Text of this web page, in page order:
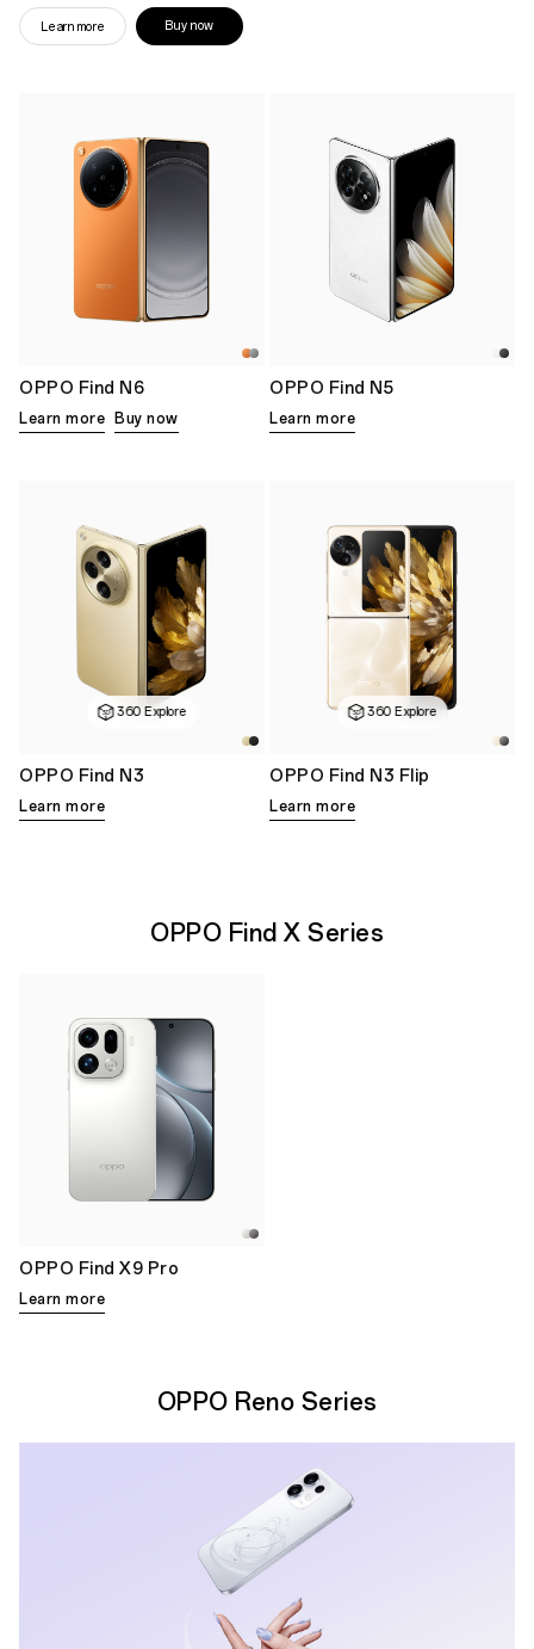
Buy now
Learn more
OPPO Find N6
Buy now
Learn more
OPPO Find N5
Learn more
360 Explore
OPPO Find N3
Learn more
360 Explore
OPPO Find N3 Flip
Learn more
OPPO Find X Series
OPPO Find X9 Pro
Learn more
OPPO Reno Series